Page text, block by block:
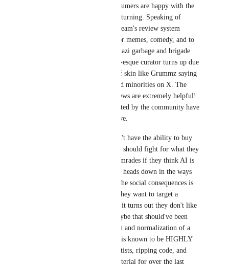
pathetic mewling. Consumers are happy with the
labels, the world keeps turning. Speaking of
abuse, people rail on Steam's review system
because people use it for memes, comedy, and to
spew toxic right wing nazi garbage and brigade
every time a Kirkening-esque curator turns up due
to GamerGate wastes of skin like Grummz saying
things about women and minorities on X. The
VAST majority of reviews are extremely helpful!
Brigaded reviews reported by the community have
been eliminated by Valve.
AI proponents who don't have the ability to buy
out a captured audience should fight for what they
believe in with their comrades if they think AI is
worth it, and keep their heads down in the ways
that I listed if fielding the social consequences is
too much for them. If they want to target a
skeptical audience, and it turns out they don't like
the ethics involved, maybe that should've been
considered. Obfuscation and normalization of a
certain technology that is known to be HIGHLY
unethical for ripping artists, ripping code, and
ripping copyrighted material for over the last